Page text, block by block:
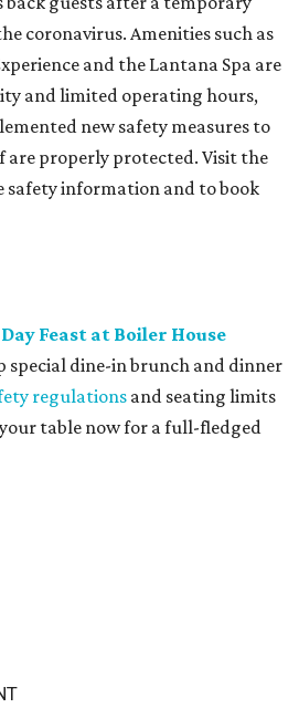
coronavirus. Amenities such as
and the Lantana Spa are
and limited operating hours,
new safety measures to
are properly protected. Visit the
safety information and to book
Feast at Boiler House
special dine-in brunch and dinner
regulations and seating limits
your table now for a full-fledged